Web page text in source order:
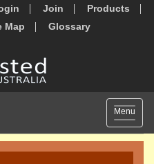
Join
Products
Map Glossary
Toggle
Menu